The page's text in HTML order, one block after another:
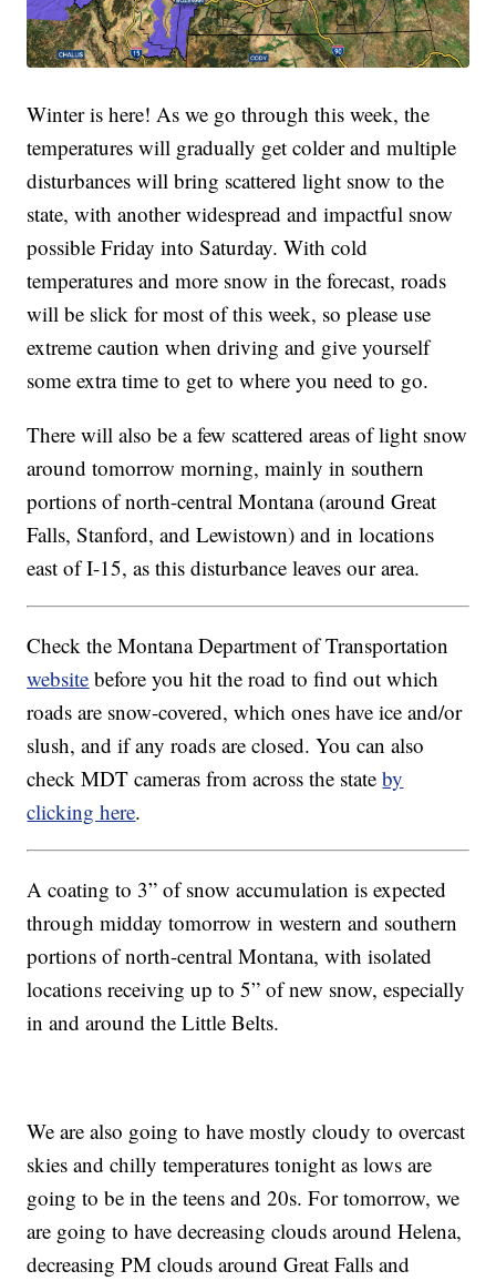
Winter is here! As we go through this week, the
temperatures will gradually get colder and multiple
disturbances will bring scattered light snow to the
state, with another widespread and impactful snow
possible Friday into Saturday. With cold
temperatures and more snow in the forecast, roads
will be slick for most of this week, so please use
extreme caution when driving and give yourself
some extra time to get to where you need to go.
There will also be a few scattered areas of light snow
around tomorrow morning, mainly in southern
portions of north-central Montana (around Great
Falls, Stanford, and Lewistown) and in locations
east of I-15, as this disturbance leaves our area.
Check the Montana Department of Transportation
website before you hit the road to find out which
roads are snow-covered, which ones have ice and/or
slush, and if any roads are closed. You can also
check MDT cameras from across the stateby
clicking here.
A coating to 3” of snow accumulation is expected
through midday tomorrow in western and southern
portions of north-central Montana, with isolated
locations receiving up to 5” of new snow, especially
in and around the Little Belts.
We are also going to have mostly cloudy to overcast
skies and chilly temperatures tonight as lows are
going to be in the teens and 20s. For tomorrow, we
are going to have decreasing clouds around Helena,
decreasing PM clouds around Great Falls and